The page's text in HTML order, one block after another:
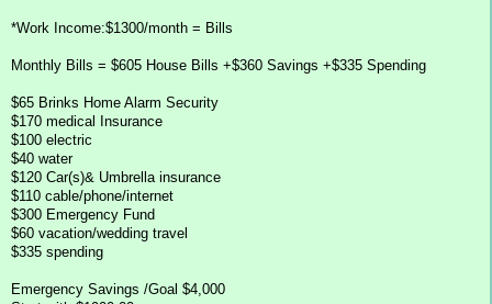
*Work Income:$1300/month = Bills
Monthly Bills = $605 House Bills +$360 Savings +$335 Spending
$65 Brinks Home Alarm Security
$170 medical Insurance
$100 electric
$40 water
$120 Car(s)& Umbrella insurance
$110 cable/phone/internet
$300 Emergency Fund
$60 vacation/wedding travel
$335 spending
Emergency Savings /Goal $4,000